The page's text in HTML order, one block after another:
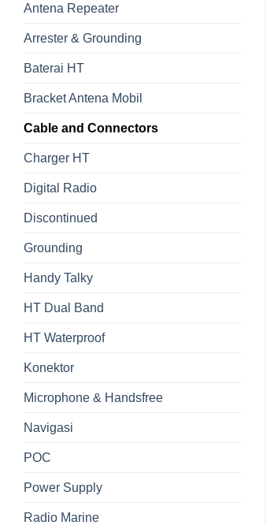
Antena Repeater
Arrester & Grounding
Baterai HT
Bracket Antena Mobil
Cable and Connectors
Charger HT
Digital Radio
Discontinued
Grounding
Handy Talky
HT Dual Band
HT Waterproof
Konektor
Microphone & Handsfree
Navigasi
POC
Power Supply
Radio Marine